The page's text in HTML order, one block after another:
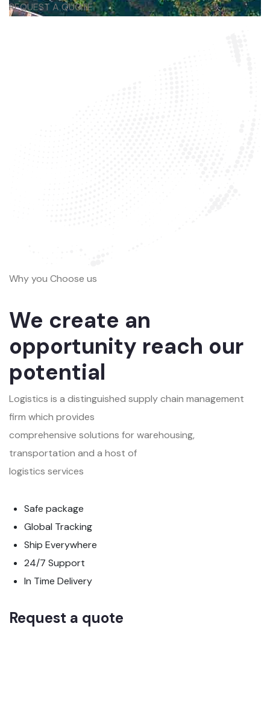
REQUEST A QUOTE
Why you Choose us
We create an
opportunity reach our
potential
Logistics is a distinguished supply chain management
firm which provides
comprehensive solutions for warehousing,
transportation and a host of
logistics services
Safe package
Global Tracking
Ship Everywhere
24/7 Support
In Time Delivery
Request a quote